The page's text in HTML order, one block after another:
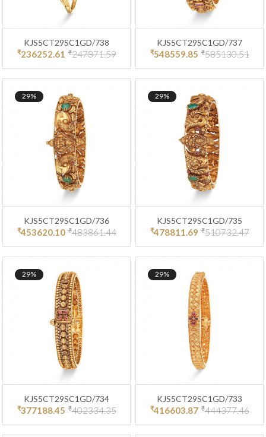
KJS5CT29SC1GD/738
₹236252.61 ₹247871.59
KJS5CT29SC1GD/737
₹548559.85 ₹585130.51
29%
KJS5CT29SC1GD/736
₹453620.10 ₹483861.44
29%
KJS5CT29SC1GD/735
₹478811.69 ₹510732.47
29%
KJS5CT29SC1GD/734
₹377188.45 ₹402334.35
29%
KJS5CT29SC1GD/733
₹416603.87 ₹444377.46